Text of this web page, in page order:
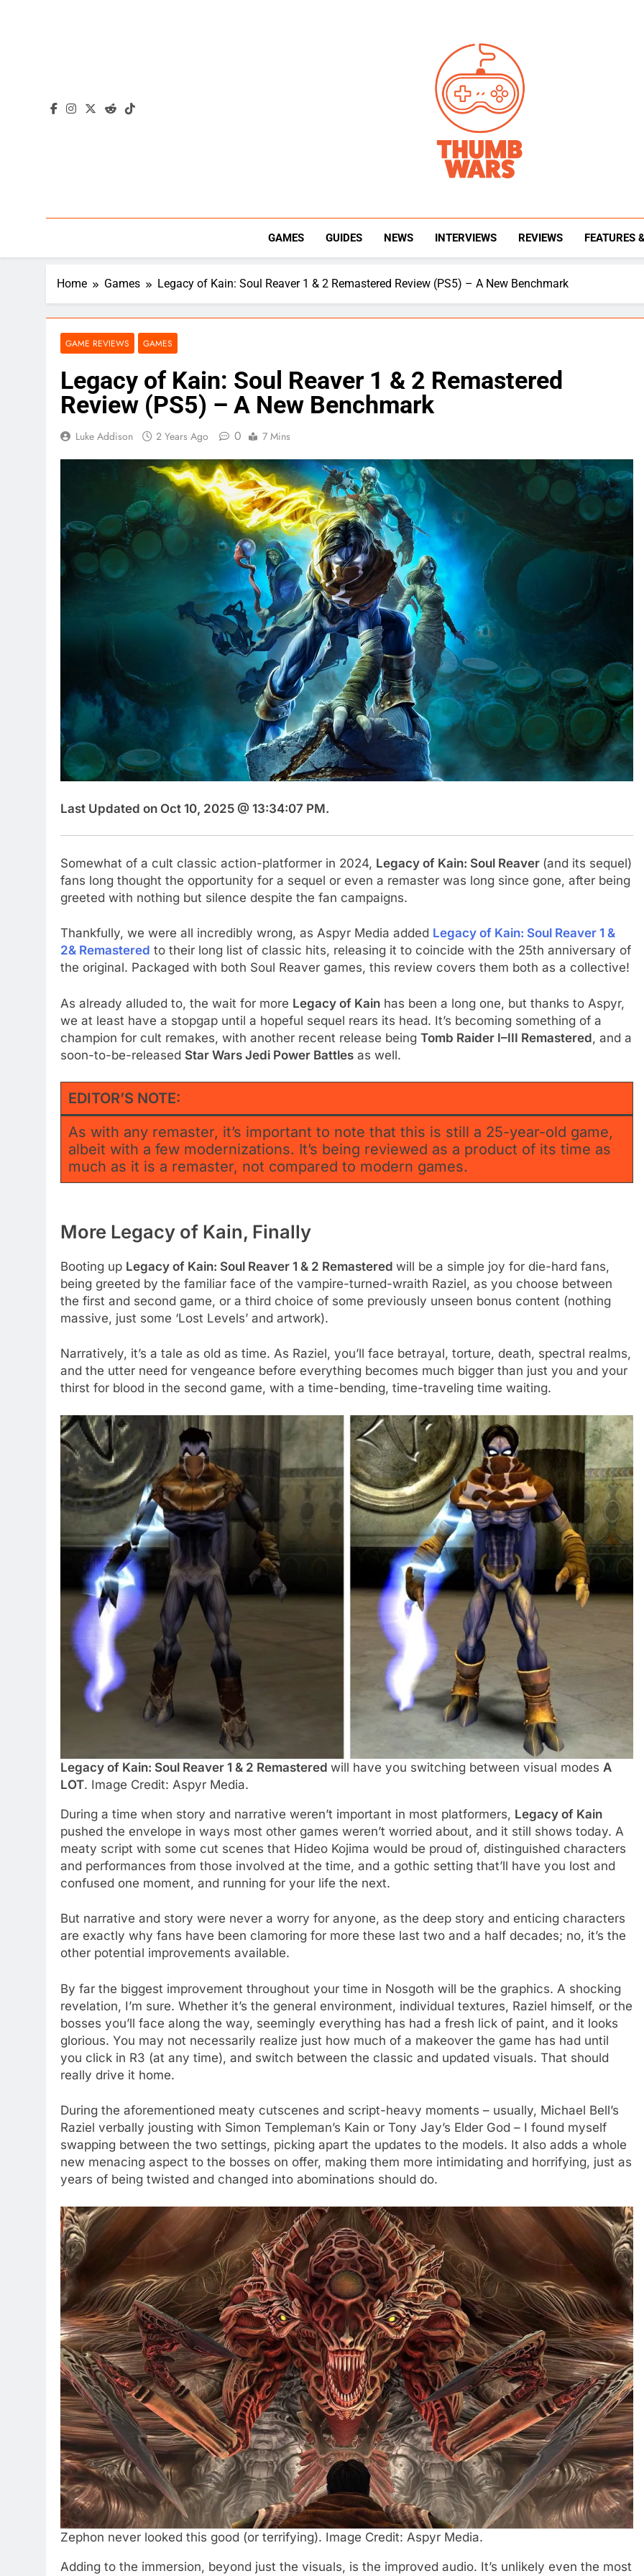
Thumb Wars
GAMES GUIDES NEWS INTERVIEWS REVIEWS FEATURES
Home Games Legacy of Kain: Soul Reaver 1 & 2 Remastered Review (PS5) – A New Benchmark
GAME REVIEWS GAMES
Legacy of Kain: Soul Reaver 1 & 2 Remastered
Review (PS5) – A New Benchmark
Luke Addison 2 Years Ago 0 7 Mins
Last Updated on Oct 10, 2025 @ 13:34:07 PM.
Somewhat of a cult classic action-platformer in 2024, Legacy of Kain: Soul Reaver (and its sequel)
fans long thought the opportunity for a sequel or even a remaster was long since gone, after being
greeted with nothing but silence despite the fan campaigns.
Thankfully, we were all incredibly wrong, as Aspyr Media added Legacy of Kain: Soul Reaver 1 &
2& Remastered to their long list of classic hits, releasing it to coincide with the 25th anniversary of
the original. Packaged with both Soul Reaver games, this review covers them both as a collective!
As already alluded to, the wait for more Legacy of Kain has been a long one, but thanks to Aspyr,
we at least have a stopgap until a hopeful sequel rears its head. It’s becoming something of a
champion for cult remakes, with another recent release being Tomb Raider I–III Remastered, and a
soon-to-be-released Star Wars Jedi Power Battles as well.
EDITOR’S NOTE:
As with any remaster, it’s important to note that this is still a 25-year-old game,
albeit with a few modernizations. It’s being reviewed as a product of its time as
much as it is a remaster, not compared to modern games.
More Legacy of Kain, Finally
Booting up Legacy of Kain: Soul Reaver 1 & 2 Remastered will be a simple joy for die-hard fans,
being greeted by the familiar face of the vampire-turned-wraith Raziel, as you choose between
the first and second game, or a third choice of some previously unseen bonus content (nothing
massive, just some ‘Lost Levels’ and artwork).
Narratively, it’s a tale as old as time. As Raziel, you’ll face betrayal, torture, death, spectral realms,
and the utter need for vengeance before everything becomes much bigger than just you and your
thirst for blood in the second game, with a time-bending, time-traveling time waiting.
Legacy of Kain: Soul Reaver 1 & 2 Remasteredwill have you switching between visual modes A
LOT. Image Credit: Aspyr Media.
During a time when story and narrative weren’t important in most platformers, Legacy of Kain
pushed the envelope in ways most other games weren’t worried about, and it still shows today. A
meaty script with some cut scenes that Hideo Kojima would be proud of, distinguished characters
and performances from those involved at the time, and a gothic setting that’ll have you lost and
confused one moment, and running for your life the next.
But narrative and story were never a worry for anyone, as the deep story and enticing characters
are exactly why fans have been clamoring for more these last two and a half decades; no, it’s the
other potential improvements available.
By far the biggest improvement throughout your time in Nosgoth will be the graphics. A shocking
revelation, I’m sure. Whether it’s the general environment, individual textures, Raziel himself, or the
bosses you’ll face along the way, seemingly everything has had a fresh lick of paint, and it looks
glorious. You may not necessarily realize just how much of a makeover the game has had until
you click in R3 (at any time), and switch between the classic and updated visuals. That should
really drive it home.
During the aforementioned meaty cutscenes and script-heavy moments – usually, Michael Bell’s
Raziel verbally jousting with Simon Templeman’s Kain or Tony Jay’s Elder God – I found myself
swapping between the two settings, picking apart the updates to the models. It also adds a whole
new menacing aspect to the bosses on offer, making them more intimidating and horrifying, just as
years of being twisted and changed into abominations should do.
Zephon never looked this good (or terrifying). Image Credit: Aspyr Media.
Adding to the immersion, beyond just the visuals, is the improved audio. It’s unlikely even the most